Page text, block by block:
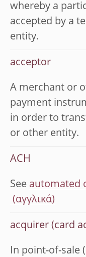
whereby a
accepted by a
entity.
acceptor
A merchant or
payment
in order to
or other entity.
ACH
See automated
acquirer (card
In point-of-sale